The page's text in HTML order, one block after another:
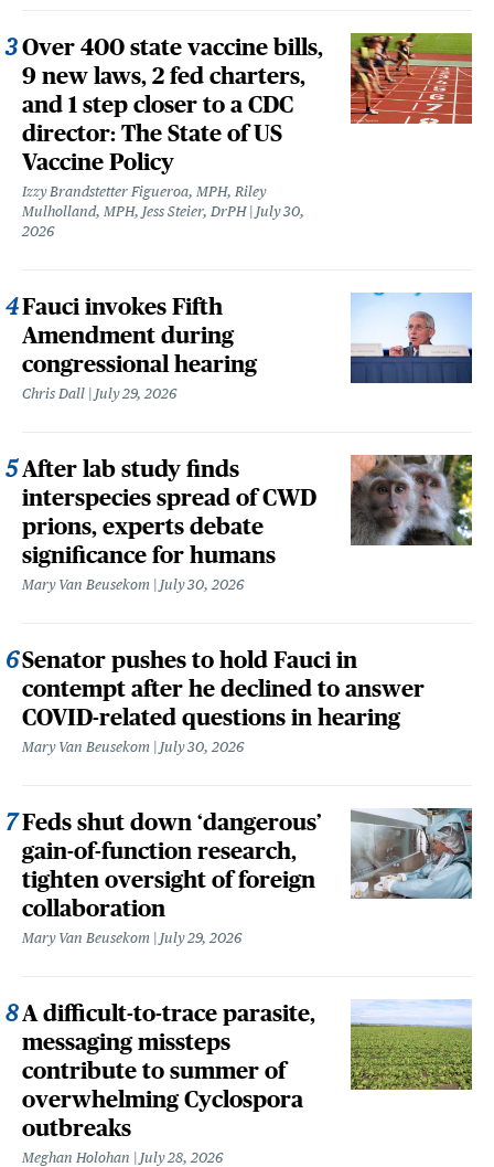
Over 400 state vaccine bills,
9 new laws, 2 fed charters,
and 1 step closer to a CDC
director: The State of US
Vaccine Policy
Izzy Brandstetter Figueroa, MPH, Riley
Mulholland, MPH, Jess Steier, DrPH
July 30,
2026
Fauci invokes Fifth
Amendment during
congressional hearing
Chris Dall July 29, 2026
After lab study finds
interspecies spread of CWD
prions, experts debate
significance for humans
Mary Van Beusekom July 30, 2026
Senator pushes to hold Fauci in
contempt after he declined to answer
COVID-related questions in hearing
Mary Van Beusekom July 30, 2026
Feds shut down ‘dangerous’
gain-of-function research,
tighten oversight of foreign
collaboration
Mary Van Beusekom July 29, 2026
A difficult-to-trace parasite,
messaging missteps
contribute to summer of
overwhelming Cyclospora
outbreaks
Meghan Holohan July 28, 2026